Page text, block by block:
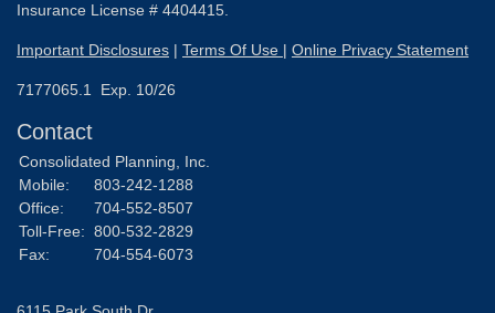
Insurance License # 4404415.
Important Disclosures | Terms Of Use | Online Privacy Statement
7177065.1 Exp. 10/26
Contact
Consolidated Planning, Inc.
Mobile:
803-242-1288
Office:
704-552-8507
Toll-Free: 800-532-2829
Fax:
704-554-6073